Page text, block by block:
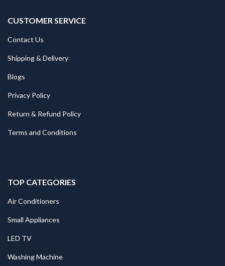
CUSTOMER SERVICE
Contact Us
Shipping & Delivery
Blogs
Privacy Policy
Return & Refund Policy
Terms and Conditions
TOP CATEGORIES
Air Conditioners
Small Appliances
LED TV
Washing Machine